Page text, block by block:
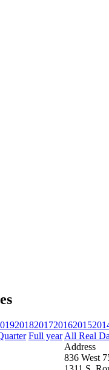
2018201720162015
Full year All Real
Address
836 West